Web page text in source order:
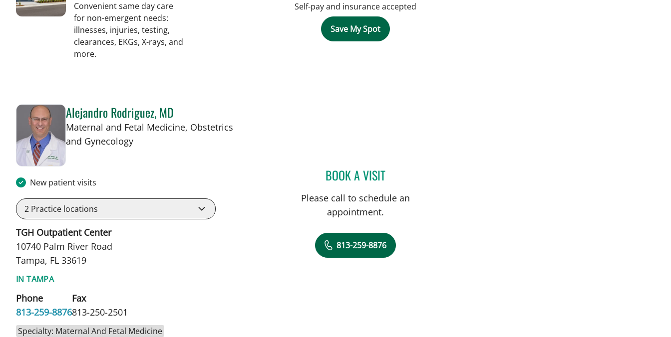
Convenient same day care
for non-emergent needs:
illnesses, injuries, testing,
clearances, EKGs, X-rays, and
more.
Self-pay and insurance accepted
Save My Spot
Alejandro Rodriguez, MD
Maternal and Fetal Medicine, Obstetrics
and Gynecologyin Tampa, FL
New patient visits
2 Practice locations
TGH Outpatient Center
10740 Palm River Road
Tampa, FL 33619
IN TAMPA
Phone
813-259-8876
Fax
813-250-2501
Specialty: Maternal And Fetal Medicine
BOOK A VISITALEJANDRO RODRIGUEZ, MD
Please call to schedule an
appointment.
813-259-8876